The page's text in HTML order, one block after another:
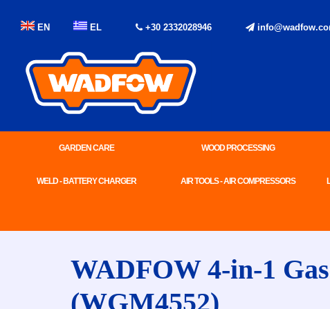
EN EL +30 2332028946
GARDEN CARE WOOD PROCESSING
WELD - BATTERY CHARGER AIR TOOLS - AIR COMPRESSORS
WADFOW 4-in-1
(WGM4552)